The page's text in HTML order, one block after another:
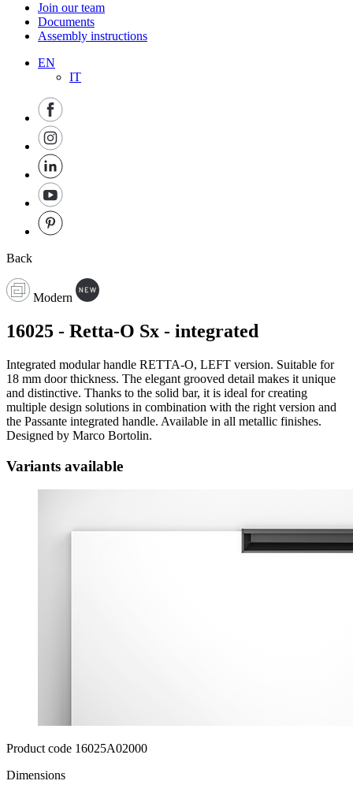
Join our team
Documents
Assembly instructions
EN
IT
Back
Modern
16025 - Retta-O Sx - integrated
Integrated modular handle RETTA-O, LEFT version. Suitable for
18 mm door thickness. The elegant grooved detail makes it unique
and distinctive. Thanks to the solid bar, it is ideal for creating
multiple design solutions in combination with the right version and
the Passante integrated handle. Available in all metallic finishes.
Designed by Marco Bortolin.
Variants available
Product code 16025A02000
Dimensions